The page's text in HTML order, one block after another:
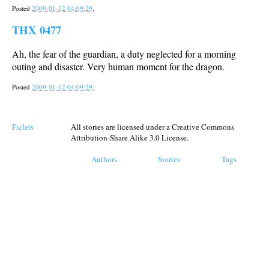
Posted 2009-01-12 04:09:29.
THX 0477
Ah, the fear of the guardian, a duty neglected for a morning
outing and disaster. Very human moment for the dragon.
Posted 2009-01-12 04:09:29.
Ficlets
All stories are licensed under a Creative Commons
Attribution-Share Alike 3.0 License.
Authors
Stories Tags